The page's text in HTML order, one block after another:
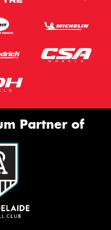
Partner of